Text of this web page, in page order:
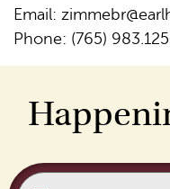
Email:
Phone: (765)